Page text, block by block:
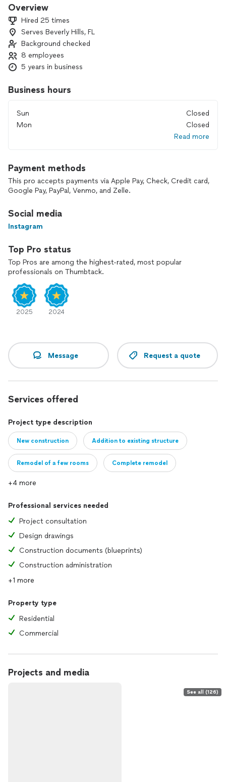
space. I am happy to walk through the process with anyone
Together, let’s make your house your dream home.
Overview
Hired 25 times
Serves Beverly Hills, FL
Background checked
8 employees
5 years in business
Business hours
Sun
Closed
Mon
Closed
Read more
Payment methods
This pro accepts payments via Apple Pay, Check, Credit card,
Google Pay, PayPal, Venmo, and Zelle.
Social media
Instagram
Top Pro status
Top Pros are among the highest-rated, most popular
professionals on Thumbtack.
2025 2024
Message Request a quote
Services offered
Project type description
New construction Addition to existing structure
Remodel of a few rooms Complete remodel
+4 more
Professional services needed
Project consultation
Design drawings
Construction documents (blueprints)
Construction administration
+1 more
Property type
Residential
Commercial
Projects and media
See all (126)